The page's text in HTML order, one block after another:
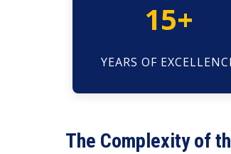
15+
YEARS OF
The Complexity of